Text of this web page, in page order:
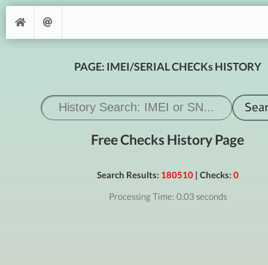
PAGE: IMEI/SERIAL CHECKs HISTORY
Free Checks History Page
Search Results: 180510| Checks: 0
Processing Time: 0.03 seconds